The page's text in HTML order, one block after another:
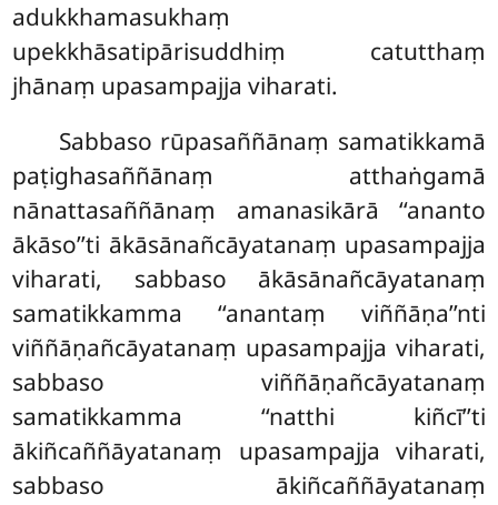
adukkhamasukhaṃ
upekkhāsatipārisuddhiṃ catutthaṃ
jhānaṃ upasampajja viharati.
Sabbaso rūpasaññānaṃ samatikkamā
paṭighasaññānaṃ atthaṅgamā
nānattasaññānaṃ amanasikārā ‘‘ananto
ākāso’’ti ākāsānañcāyatanaṃ upasampajja
viharati, sabbaso ākāsānañcāyatanaṃ
samatikkamma ‘‘anantaṃ viññāṇa’’nti
viññāṇañcāyatanaṃ upasampajja viharati,
sabbaso viññāṇañcāyatanaṃ
samatikkamma ‘‘natthi kiñcī’’ti
ākiñcaññāyatanaṃ upasampajja viharati,
sabbaso ākiñcaññāyatanaṃ